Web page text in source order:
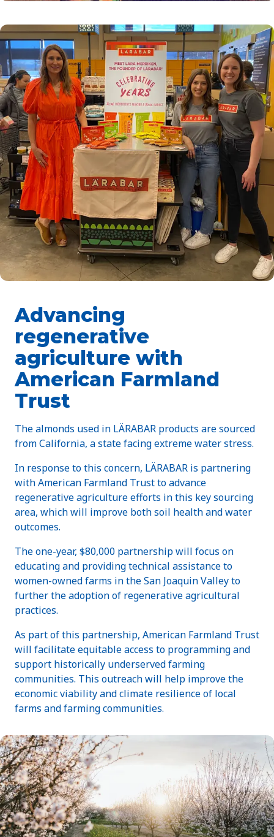
Advancing
regenerative
agriculture with
American Farmland
Trust
The almonds used in LÄRABAR products are sourced
from California, a state facing extreme water stress.
In response to this concern, LÄRABAR is partnering
with American Farmland Trust to advance
regenerative agriculture efforts in this key sourcing
area, which will improve both soil health and water
outcomes.
The one-year, $80,000 partnership will focus on
educating and providing technical assistance to
women-owned farms in the San Joaquin Valley to
further the adoption of regenerative agricultural
practices.
As part of this partnership, American Farmland Trust
will facilitate equitable access to programming and
support historically underserved farming
communities. This outreach will help improve the
economic viability and climate resilience of local
farms and farming communities.